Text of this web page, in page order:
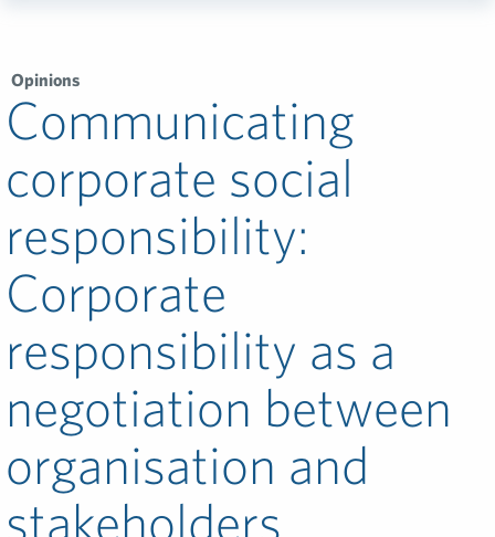
Opinions
Communicating
corporate social
responsibility:
Corporate
responsibility as a
negotiation between
organisation and
stakeholders